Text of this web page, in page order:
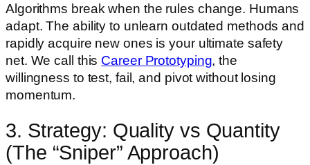
Algorithms break when the rules change. Humans
adapt. The ability to unlearn outdated methods and
rapidly acquire new ones is your ultimate safety
net. We call this Career Prototyping, the
willingness to test, fail, and pivot without losing
momentum.
3. Strategy: Quality vs Quantity
(The “Sniper” Approach)